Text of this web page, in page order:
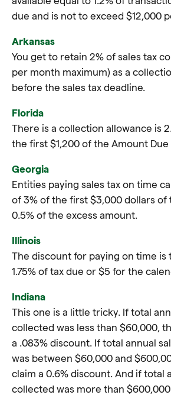
due and is not to exceed $12,000
Arkansas
You get to retain 2% of sales tax
per month maximum) as a
before the sales tax deadline.
Florida
There is a collection allowance is
the first $1,200 of the Amount Due
Georgia
Entities paying sales tax on time
of 3% of the first $3,000 dollars of
0.5% of the excess amount.
Illinois
The discount for paying on time
1.75% of tax due or $5 for the
Indiana
This one is a little tricky. If total
collected was less than $60,000,
a .083% discount. If total annual
was between $60,000 and
claim a 0.6% discount. And if total
collected was more than